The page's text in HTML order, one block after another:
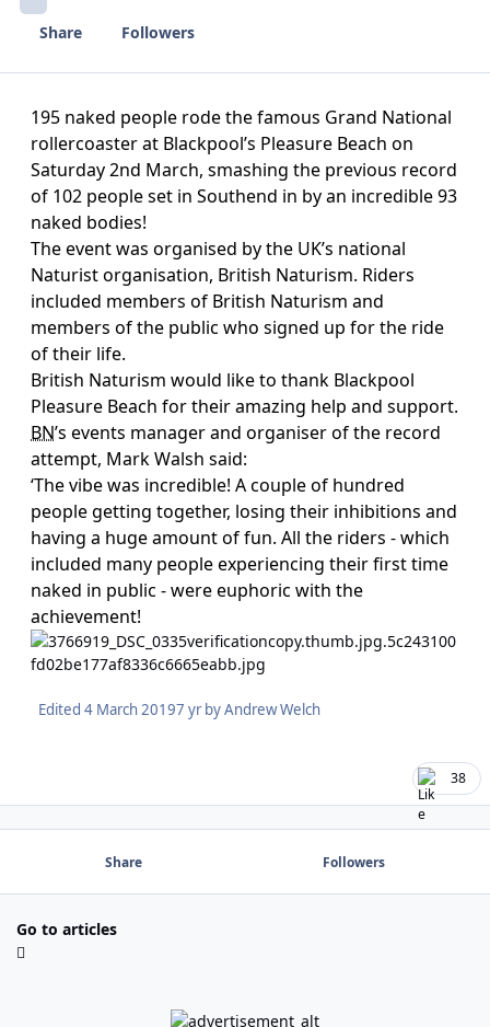
Share Followers
195 naked people rode the famous Grand National
rollercoaster at Blackpool’s Pleasure Beach on
Saturday 2nd March, smashing the previous record
of 102 people set in Southend in by an incredible 93
naked bodies!
The event was organised by the UK’s national
Naturist organisation, British Naturism. Riders
included members of British Naturism and
members of the public who signed up for the ride
of their life.
British Naturism would like to thank Blackpool
Pleasure Beach for their amazing help and support.
BN’s events manager and organiser of the record
attempt, Mark Walsh said:
‘The vibe was incredible! A couple of hundred
people getting together, losing their inhibitions and
having a huge amount of fun. All the riders - which
included many people experiencing their first time
naked in public - were euphoric with the
achievement!
Edited 4 March 20197 yrby Andrew Welch
38
Share Followers
Go to articles